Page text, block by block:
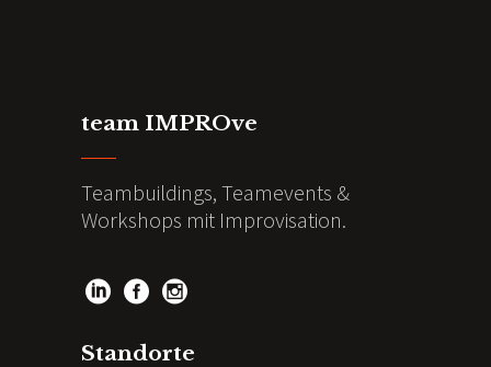
team IMPROve
Teambuildings, Teamevents &
Workshops mit Improvisation.
Standorte